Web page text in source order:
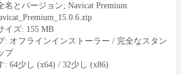
名とバージョン; Navicat Premium
イズ: 155 MB
: オフラインインストーラー / 完全なスタン
プ
: 64少し (x64) / 32少し (x86)